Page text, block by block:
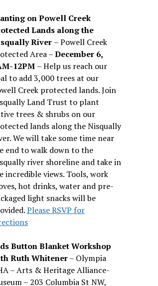
on Powell Creek
Lands along the
River – Powell Creek
Area –December 6,
12PM – Help us reach our
to add 3,000 trees at our
Creek protected lands. Join
Land Trust to plant
trees & shrubs on our
lands along the Nisqually
We will take some time near
end to walk down to the
river shoreline and take in
incredible views. Tools, work
hot drinks, water and pre-
light snacks will be
Please RSVP for
Button Blanket Workshop
Ruth Whitener– Olympia
– Arts & Heritage Alliance-
– 203 Columbia St NW,